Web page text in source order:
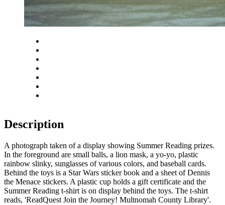
Description
A photograph taken of a display showing Summer Reading prizes.
In the foreground are small balls, a lion mask, a yo-yo, plastic
rainbow slinky, sunglasses of various colors, and baseball cards.
Behind the toys is a Star Wars sticker book and a sheet of Dennis
the Menace stickers. A plastic cup holds a gift certificate and the
Summer Reading t-shirt is on display behind the toys. The t-shirt
reads, 'ReadQuest Join the Journey! Multnomah County Library'.